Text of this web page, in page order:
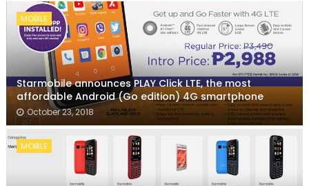
MOBILE
Starmobile announces PLAY Click LTE, the most
affordable Android (Go edition) 4G smartphone
October 23, 2018
MOBILE